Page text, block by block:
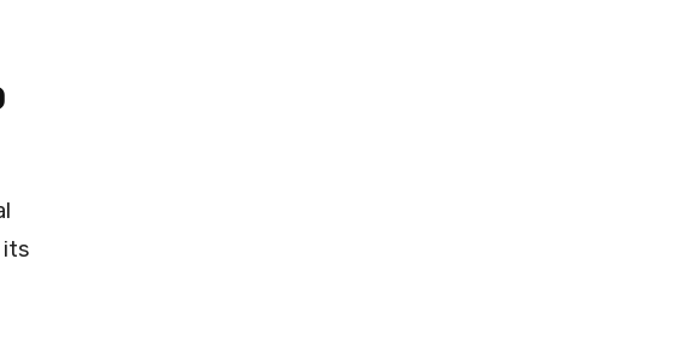
its